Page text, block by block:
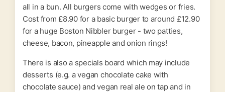
all in a bun. All burgers come with wedges or fries.
Cost from £8.90 for a basic burger to around £12.90
for a huge Boston Nibbler burger - two patties,
cheese, bacon, pineapple and onion rings!
There is also a specials board which may include
desserts (e.g. a vegan chocolate cake with
chocolate sauce) and vegan real ale on tap and in